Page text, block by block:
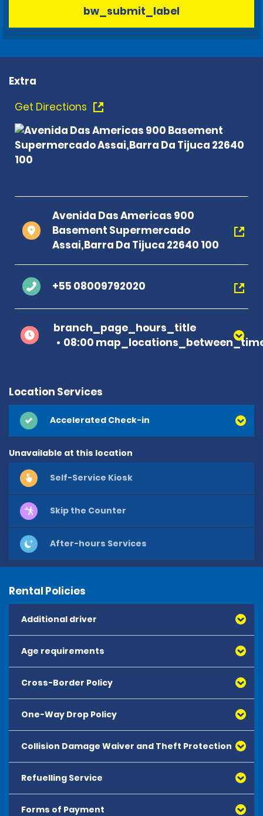
bw_submit_label
Extra
Get Directions
Avenida Das Americas 900
Basement Supermercado
Assai,Barra Da Tijuca 22640 100
+55 08009792020
branch_page_hours_title
08:00
Location Services
Accelerated Check-in
Unavailable at this location
Self-Service Kiosk
Skip the Counter
After-hours Services
Rental Policies
Additional driver
Age requirements
Cross-Border Policy
One-Way Drop Policy
Collision Damage Waiver and Theft Protection
Refuelling Service
Forms of Payment